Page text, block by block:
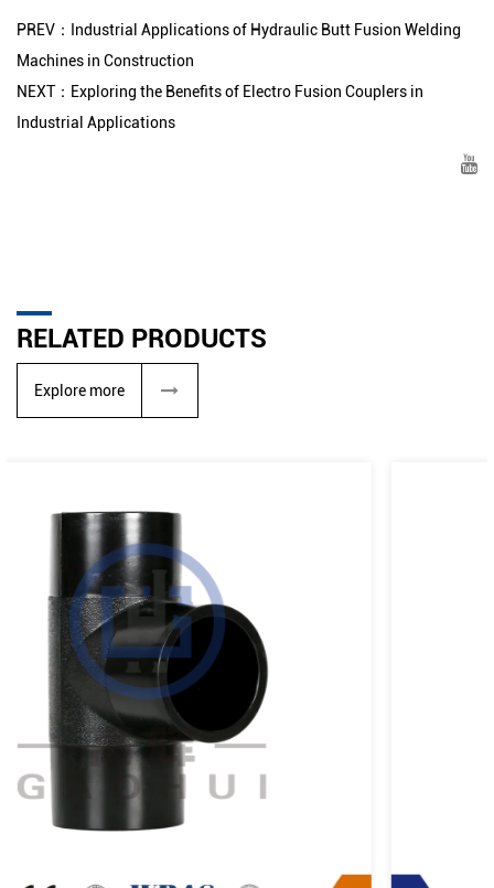
PREV：Industrial Applications of Hydraulic Butt Fusion Welding
Machines in Construction
NEXT：Exploring the Benefits of Electro Fusion Couplers in
Industrial Applications
RELATED PRODUCTS
Explore more